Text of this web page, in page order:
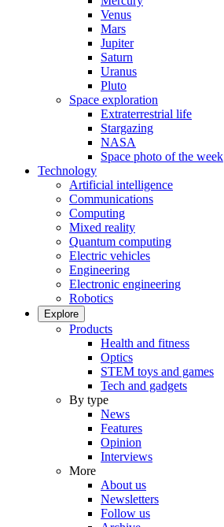
Venus
Mars
Jupiter
Saturn
Uranus
Pluto
Space exploration
Extraterrestrial life
Stargazing
NASA
Space photo of the week
Technology
Artificial intelligence
Communications
Computing
Mixed reality
Quantum computing
Electric vehicles
Engineering
Electronic engineering
Robotics
Explore
Products
Health and fitness
Optics
STEM toys and games
Tech and gadgets
By type
News
Features
Opinion
Interviews
More
About us
Newsletters
Follow us